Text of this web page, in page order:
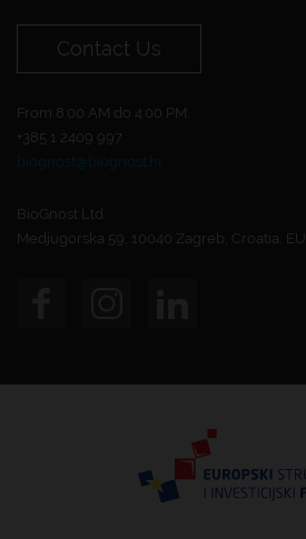
Contact Us
From 8:00 AM do 4:00 PM.
+385 1 2409 997
biognost@biognost.hr
BioGnost Ltd.
Medjugorska 59, 10040 Zagreb, Croatia, EU